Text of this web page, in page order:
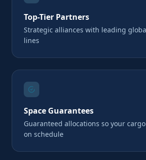
Top-Tier Partners
Strategic alliances with leading
lines
Space Guarantees
Guaranteed allocations so your
on schedule